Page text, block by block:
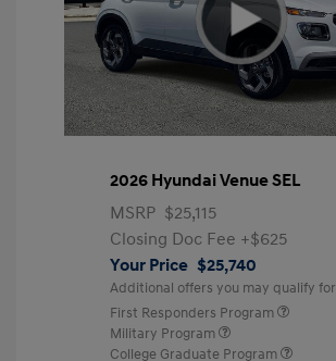
2026 Hyundai Venue SEL
MSRP $25,115
Closing Doc Fee +$625
Your Price $25,740
Additional offers you may qualify for
First Responders Program
Military Program
College Graduate Program